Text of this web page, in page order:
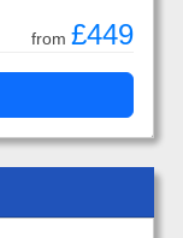
from £449